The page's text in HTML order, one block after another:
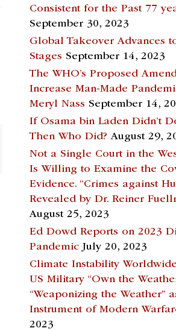
Consistent for the Past 77
September 30, 2023
Global Takeover Advances
Stages September 14, 2023
The WHO’s Proposed
Increase Man-Made
Meryl Nass September 14,
If Osama bin Laden Didn’t
Then Who Did? August 29,
Not a Single Court in the
Is Willing to Examine the
Evidence. “Crimes against
Revealed by Dr. Reiner
August 25, 2023
Ed Dowd Reports on 2023
Pandemic July 20, 2023
Climate Instability
US Military “Own the
“Weaponizing the Weather”
Instrument of Modern
2023